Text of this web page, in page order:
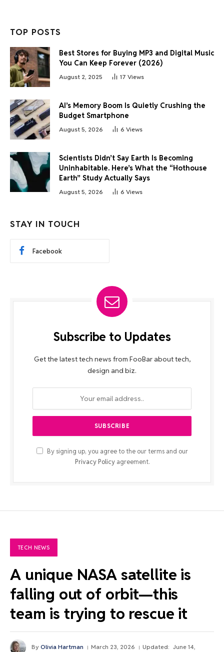
TOP POSTS
Best Stores for Buying MP3 and Digital Music
You Can Keep Forever (2026)
August 2, 2025 17 Views
AI’s Memory Boom Is Quietly Crushing the
Budget Smartphone
August 5, 2026 6 Views
Scientists Didn’t Say Earth Is Becoming
Uninhabitable. Here’s What the “Hothouse
Earth” Study Actually Says
August 5, 2026 6 Views
STAY IN TOUCH
Facebook
Subscribe to Updates
Get the latest tech news from FooBar about tech,
design and biz.
By signing up, you agree to the our terms and our
Privacy Policyagreement.
TECH NEWS
A unique NASA satellite is
falling out of orbit—this
team is trying to rescue it
By Olivia Hartman March 23, 2026 Updated: June 14,